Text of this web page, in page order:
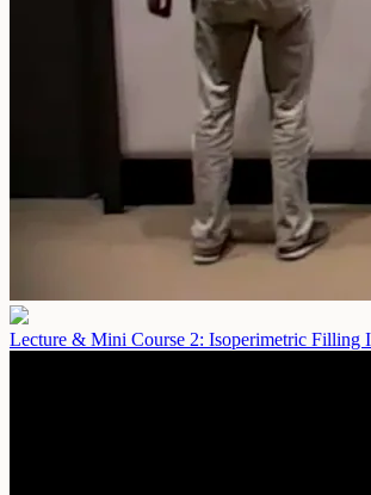
Lecture & Mini Course 2: Isoperimetric Filling